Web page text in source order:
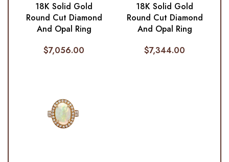
18K Solid Gold
Round Cut Diamond
And Opal Ring
$7,056.00
18K Solid Gold
Round Cut Diamond
And Opal Ring
$7,344.00